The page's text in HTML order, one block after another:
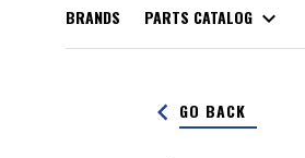
BRANDS PARTS CATALOG expand_more
keyboard_arrow_left GO BACK